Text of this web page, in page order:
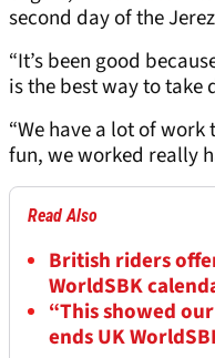
second day of the
“It’s been good
is the best way to take
“We have a lot of work
fun, we worked really
Read Also
British riders
WorldSBK
“This showed
ends UK